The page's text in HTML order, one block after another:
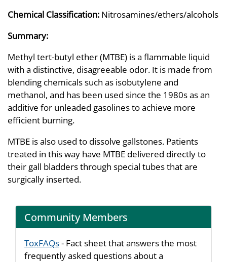
Chemical Classification: Nitrosamines/ethers/alcohols
Summary:
Methyl tert-butyl ether (MTBE) is a flammable liquid
with a distinctive, disagreeable odor. It is made from
blending chemicals such as isobutylene and
methanol, and has been used since the 1980s as an
additive for unleaded gasolines to achieve more
efficient burning.
MTBE is also used to dissolve gallstones. Patients
treated in this way have MTBE delivered directly to
their gall bladders through special tubes that are
surgically inserted.
Community Members
ToxFAQs- Fact sheet that answers the most
frequently asked questions about a